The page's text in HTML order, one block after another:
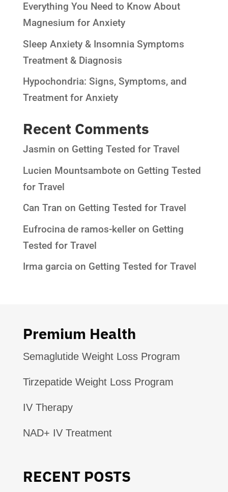
Everything You Need to Know About
Magnesium for Anxiety
Sleep Anxiety & Insomnia Symptoms
Treatment & Diagnosis
Hypochondria: Signs, Symptoms, and
Treatment for Anxiety
Recent Comments
Jasmin on Getting Tested for Travel
Lucien Mountsamboteon Getting Tested
for Travel
Can Tran on Getting Tested for Travel
Eufrocina de ramos-kelleron Getting
Tested for Travel
Irma garciaon Getting Tested for Travel
Premium Health
Semaglutide Weight Loss Program
Tirzepatide Weight Loss Program
IV Therapy
NAD+ IV Treatment
RECENT POSTS